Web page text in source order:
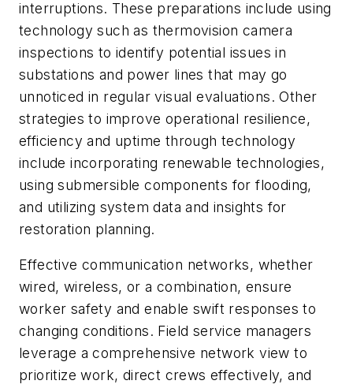
interruptions. These preparations include using
technology such as thermovision camera
inspections to identify potential issues in
substations and power lines that may go
unnoticed in regular visual evaluations. Other
strategies to improve operational resilience,
efficiency and uptime through technology
include incorporating renewable technologies,
using submersible components for flooding,
and utilizing system data and insights for
restoration planning.
Effective communication networks, whether
wired, wireless, or a combination, ensure
worker safety and enable swift responses to
changing conditions. Field service managers
leverage a comprehensive network view to
prioritize work, direct crews effectively, and